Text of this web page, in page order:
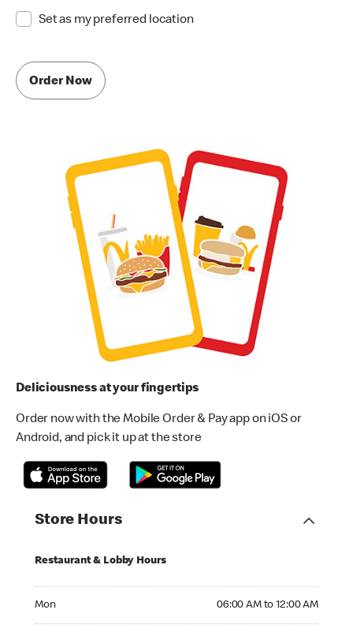
Set as my preferred location
Order Now
Deliciousness at your fingertips
Order now with the Mobile Order & Pay app on iOS or
Android, and pick it up at the store
Store Hours
Restaurant & Lobby Hours
Mon 06:00 AM to 12:00 AM